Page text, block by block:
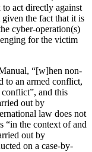
act directly against
the fact that it is
cyber-operation(s)
for the victim
“[w]hen non-
to an armed conflict,
and this
out by
law does not
“in the context of and
out by
on a case-by-